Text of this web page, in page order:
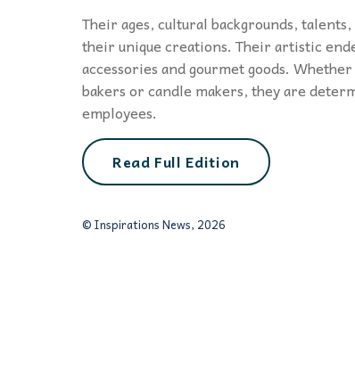
Their ages, cultural backgrounds,
their unique creations. Their artistic
accessories and gourmet goods.
bakers or candle makers, they are
employees.
Read Full Edition
© Inspirations News, 2026